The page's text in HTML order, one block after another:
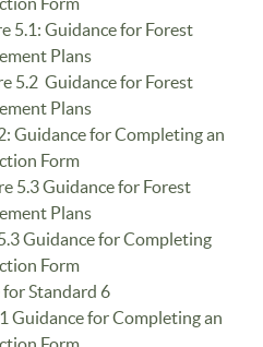
5.1: Guidance for Forest
Plans
5.2 Guidance for Forest
Plans
Guidance for Completing an
Form
5.3 Guidance for Forest
Plans
Guidance for Completing
Form
Standard 6
Guidance for Completing an